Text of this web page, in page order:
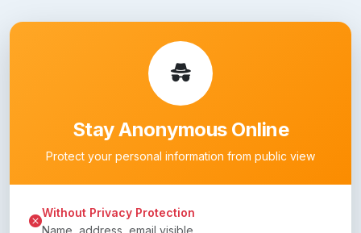
Stay Anonymous Online
Protect your personal information from public view
Without Privacy Protection
Name, address, email visible